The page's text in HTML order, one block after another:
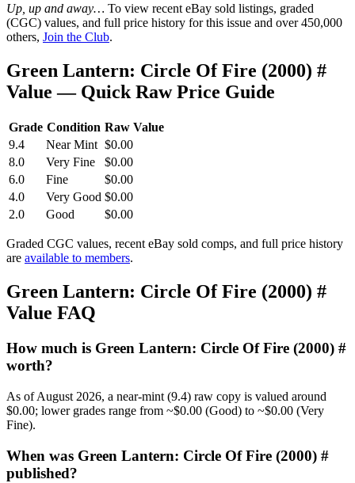
Up, up and away… To view recent eBay sold listings, graded
(CGC) values, and full price history for this issue and over 450,000
others, Join the Club.
Green Lantern: Circle Of Fire (2000) #
Value — Quick Raw Price Guide
Grade Condition Raw Value
9.4
Near Mint $0.00
8.0
Very Fine
$0.00
6.0
Fine
$0.00
4.0
Very Good $0.00
2.0
Good $0.00
Graded CGC values, recent eBay sold comps, and full price history
are available to members.
Green Lantern: Circle Of Fire (2000) #
Value FAQ
How much is Green Lantern: Circle Of Fire (2000) #
worth?
As of August 2026, a near-mint (9.4) raw copy is valued around
$0.00; lower grades range from ~$0.00 (Good) to ~$0.00 (Very
Fine).
When was Green Lantern: Circle Of Fire (2000) #
published?